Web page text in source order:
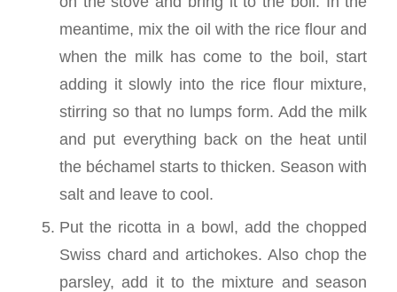
meantime, mix the oil with the rice flour and
when the milk has come to the boil, start
adding it slowly into the rice flour mixture,
stirring so that no lumps form. Add the milk
and put everything back on the heat until
the béchamel starts to thicken. Season with
salt and leave to cool.
Put the ricotta in a bowl, add the chopped
Swiss chard and artichokes. Also chop the
parsley, add it to the mixture and season